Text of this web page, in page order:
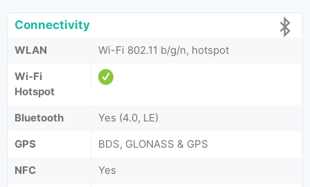
Connectivity
WLAN
Wi-Fi 802.11 b/g/n, hotspot
Wi-Fi
Hotspot
Bluetooth
Yes (4.0, LE)
GPS
BDS, GLONASS & GPS
NFC
Yes